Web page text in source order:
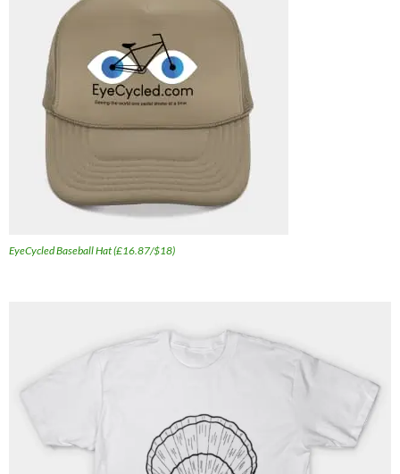
EyeCycled Baseball Hat (£16.87/$18)